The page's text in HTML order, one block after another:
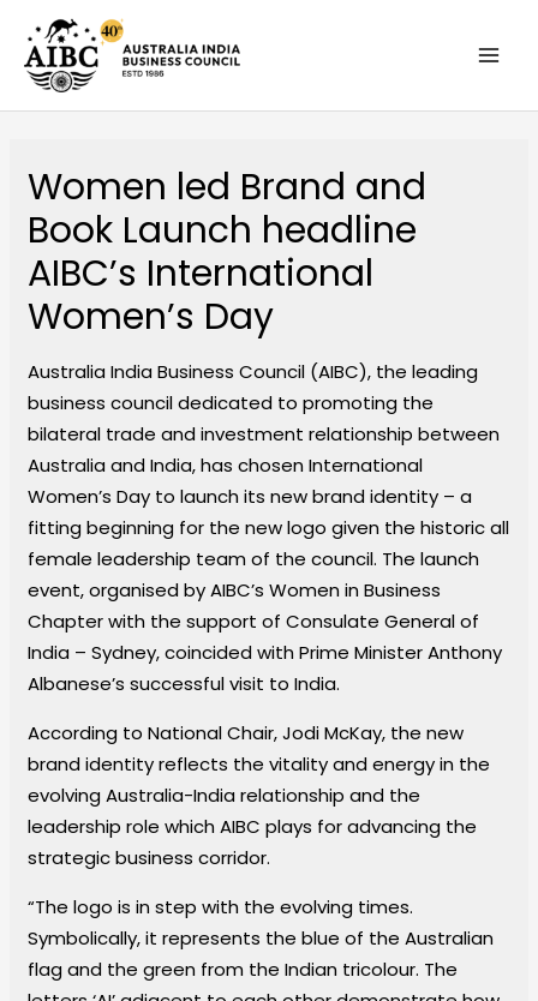
content
Women led Brand and
Book Launch headline
AIBC’s International
Women’s Day
Australia India Business Council (AIBC), the leading
business council dedicated to promoting the
bilateral trade and investment relationship between
Australia and India, has chosen International
Women’s Day to launch its new brand identity – a
fitting beginning for the new logo given the historic all
female leadership team of the council. The launch
event, organised by AIBC’s Women in Business
Chapter with the support of Consulate General of
India – Sydney, coincided with Prime Minister Anthony
Albanese’s successful visit to India.
According to National Chair, Jodi McKay, the new
brand identity reflects the vitality and energy in the
evolving Australia-India relationship and the
leadership role which AIBC plays for advancing the
strategic business corridor.
“The logo is in step with the evolving times.
Symbolically, it represents the blue of the Australian
flag and the green from the Indian tricolour. The